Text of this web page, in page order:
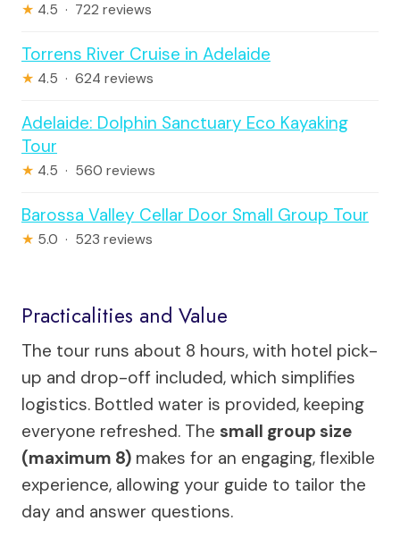
★ 4.5 · 722 reviews
Torrens River Cruise in Adelaide
★ 4.5 · 624 reviews
Adelaide: Dolphin Sanctuary Eco Kayaking
Tour
★ 4.5 · 560 reviews
Barossa Valley Cellar Door Small Group Tour
★ 5.0 · 523 reviews
Practicalities and Value
The tour runs about 8 hours, with hotel pick-
up and drop-off included, which simplifies
logistics. Bottled water is provided, keeping
everyone refreshed. The small group size
(maximum 8) makes for an engaging, flexible
experience, allowing your guide to tailor the
day and answer questions.